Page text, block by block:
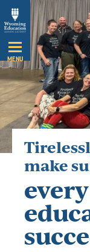
Skip
Navigation
MENU
make